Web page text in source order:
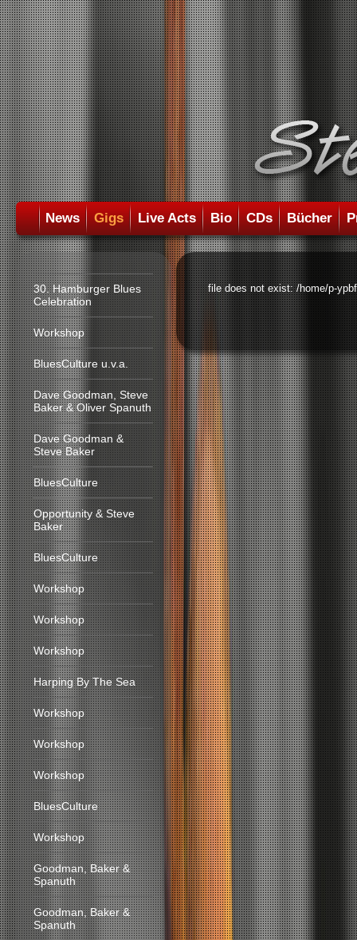
News Gigs Live Acts Bio CDs Bücher
30. Hamburger Blues
Celebration
Workshop
BluesCulture u.v.a.
Dave Goodman, Steve
Baker & Oliver Spanuth
Dave Goodman &
Steve Baker
BluesCulture
Opportunity & Steve
Baker
BluesCulture
Workshop
Workshop
Workshop
Harping By The Sea
Workshop
Workshop
Workshop
BluesCulture
Workshop
Goodman, Baker &
Spanuth
Goodman, Baker &
Spanuth
file does not exist: /home/p-